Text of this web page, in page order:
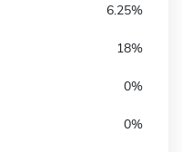
6.25%
18%
0%
0%